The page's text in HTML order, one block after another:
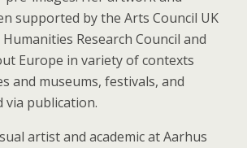
supported by the Arts Council UK
Research Council and
Europe in variety of contexts
and museums, festivals, and
via publication.
artist and academic at Aarhus